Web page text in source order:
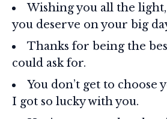
Wishing you all the
you deserve on your big
Thanks for being the
could ask for.
You don’t get to choose
I got so lucky with you.